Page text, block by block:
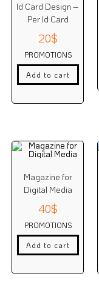
Id Card Design –
Per Id Card
20$
PROMOTIONS
Add to cart
Magazine for
Digital Media
40$
PROMOTIONS
Add to cart